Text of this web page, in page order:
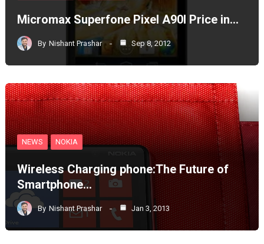
Micromax Superfone Pixel A90l Price in…
By Nishant Prashar Sep 8, 2012
NEWS NOKIA
Wireless Charging phone:The Future of
Smartphone…
By Nishant Prashar Jan 3, 2013